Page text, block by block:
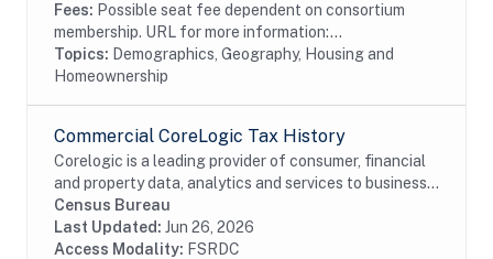
Fees: Possible seat fee dependent on consortium
membership. URL for more information:...
Topics: Demographics, Geography, Housing and
Homeownership
Commercial CoreLogic Tax History
Corelogic is a leading provider of consumer, financial
and property data, analytics and services to business
and government. This particular dataset contains
historical property tax data from...
Census Bureau
Last Updated: Jun 26, 2026
Access Modality: FSRDC